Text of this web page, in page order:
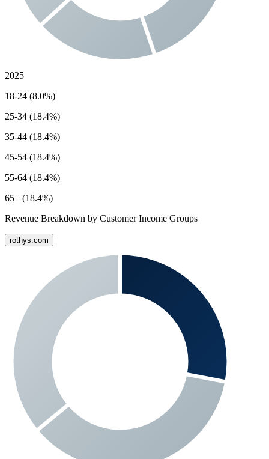
2025
18-24 (8.0%)
25-34 (18.4%)
35-44 (18.4%)
45-54 (18.4%)
55-64 (18.4%)
65+ (18.4%)
Revenue Breakdown by Customer Income Groups
rothys.com